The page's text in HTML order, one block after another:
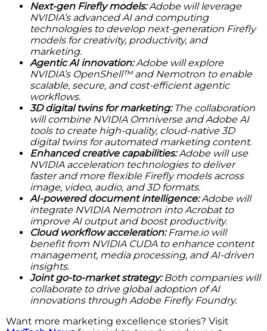
Next-gen Firefly models:Adobe will leverage
NVIDIA’s advanced AI and computing
technologies to develop next-generation Firefly
models for creativity, productivity, and
marketing.
Agentic AI innovation:Adobe will explore
NVIDIA’s OpenShell™ and Nemotron to enable
scalable, secure, and cost-efficient agentic
workflows.
3D digital twins for marketing:The collaboration
will combine NVIDIA Omniverse and Adobe AI
tools to create high-quality, cloud-native 3D
digital twins for automated marketing content.
Enhanced creative capabilities:Adobe will use
NVIDIA acceleration technologies to deliver
faster and more flexible Firefly models across
image, video, audio, and 3D formats.
AI-powered document intelligence:Adobe will
integrate NVIDIA Nemotron into Acrobat to
improve AI output and boost productivity.
Cloud workflow acceleration:Frame.io will
benefit from NVIDIA CUDA to enhance content
management, media processing, and AI-driven
insights.
Joint go-to-market strategy:Both companies will
collaborate to drive global adoption of AI
innovations through Adobe Firefly Foundry.
Want more marketing excellence stories? Visit